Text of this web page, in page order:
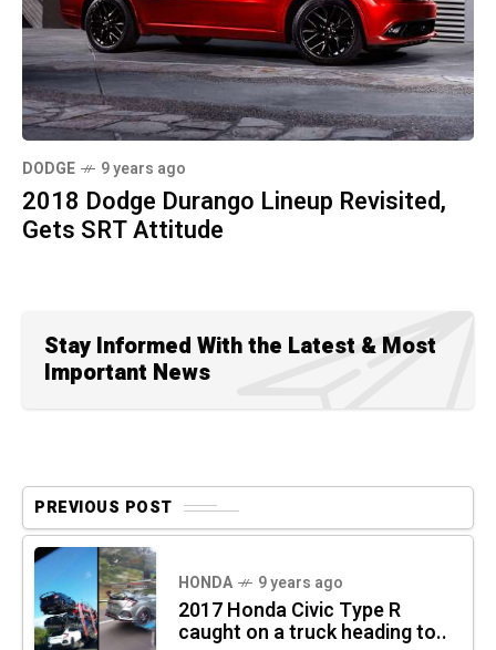
DODGE 9 years ago
2018 Dodge Durango Lineup Revisited,
Gets SRT Attitude
Stay Informed With the Latest & Most
Important News
PREVIOUS POST
HONDA 9 years ago
2017 Honda Civic Type R
caught on a truck heading to..